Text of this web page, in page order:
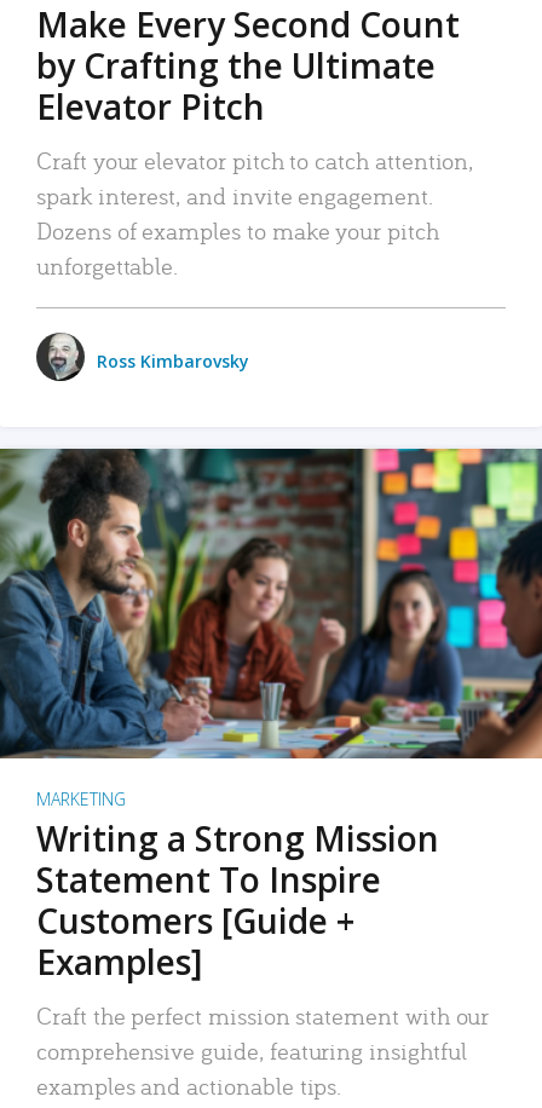
Make Every Second Count
by Crafting the Ultimate
Elevator Pitch
Craft your elevator pitch to catch attention,
spark interest, and invite engagement.
Dozens of examples to make your pitch
unforgettable.
Ross Kimbarovsky
MARKETING
Writing a Strong Mission
Statement To Inspire
Customers [Guide +
Examples]
Craft the perfect mission statement with our
comprehensive guide, featuring insightful
examples and actionable tips.